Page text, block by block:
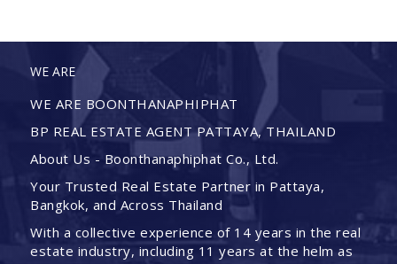
WE ARE
WE ARE BOONTHANAPHIPHAT
BP REAL ESTATE AGENT PATTAYA, THAILAND
About Us - Boonthanaphiphat Co., Ltd.
Your Trusted Real Estate Partner in Pattaya,
Bangkok, and Across Thailand
With a collective experience of 14 years in the real
estate industry, including 11 years at the helm as